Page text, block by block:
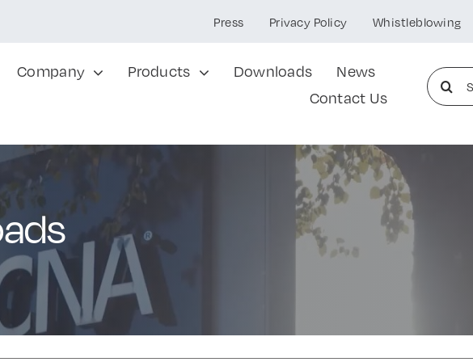
Press Privacy Policy Whistleblowing
Company Products Downloads
News
Contact Us
Search
for: